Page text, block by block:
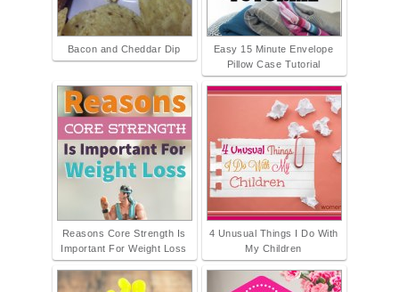
Bacon and Cheddar Dip
Easy 15 Minute Envelope
Pillow Case Tutorial
Reasons Core Strength Is
Important For Weight Loss
4 Unusual Things I Do With
My Children